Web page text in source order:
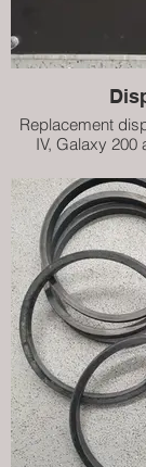
Replacement
IV, Galaxy